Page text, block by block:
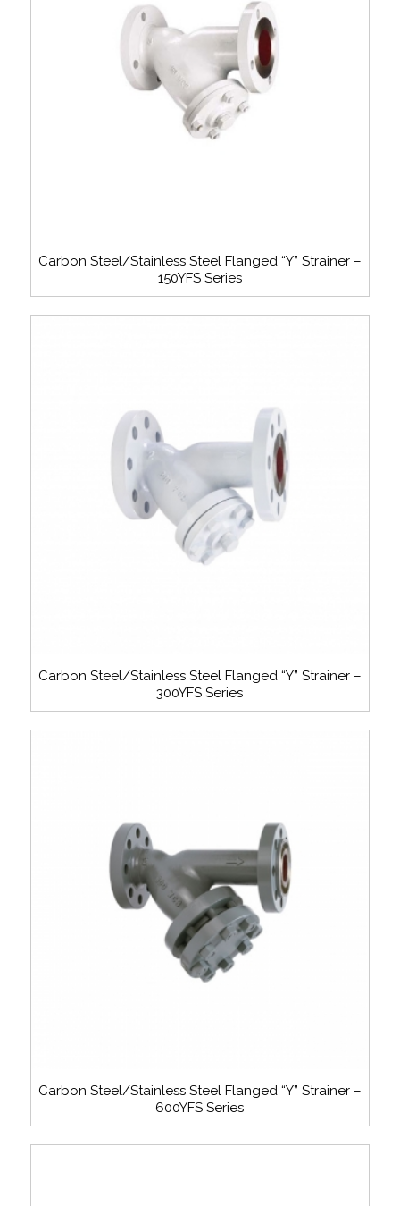
Carbon Steel/Stainless Steel Flanged “Y” Strainer –
150YFS Series
Carbon Steel/Stainless Steel Flanged “Y” Strainer –
300YFS Series
Carbon Steel/Stainless Steel Flanged “Y” Strainer –
600YFS Series